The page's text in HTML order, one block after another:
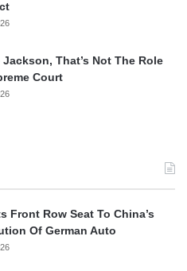
That’s Not The Role
Court
Front Row Seat To China’s
Of German Auto